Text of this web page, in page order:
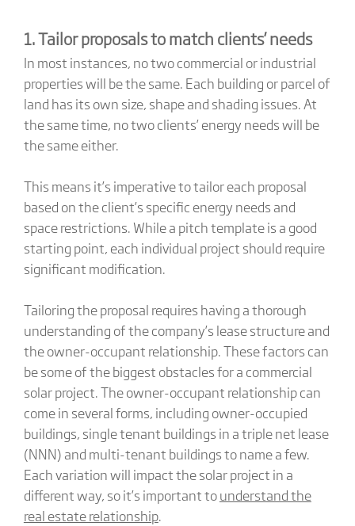
1. Tailor proposals to match clients’ needs
In most instances, no two commercial or industrial
properties will be the same. Each building or parcel of
land has its own size, shape and shading issues. At
the same time, no two clients’ energy needs will be
the same either.
This means it’s imperative to tailor each proposal
based on the client’s specific energy needs and
space restrictions. While a pitch template is a good
starting point, each individual project should require
significant modification.
Tailoring the proposal requires having a thorough
understanding of the company’s lease structure and
the owner-occupant relationship. These factors can
be some of the biggest obstacles for a commercial
solar project. The owner-occupant relationship can
come in several forms, including owner-occupied
buildings, single tenant buildings in a triple net lease
(NNN) and multi-tenant buildings to name a few.
Each variation will impact the solar project in a
different way, so it’s important tounderstand the
real estate relationship.